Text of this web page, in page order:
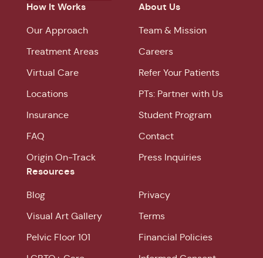
How It Works
Our Approach
Treatment Areas
Virtual Care
Locations
Insurance
FAQ
Origin On-Track
About Us
Team & Mission
Careers
Refer Your Patients
PTs: Partner with Us
Student Program
Contact
Press Inquiries
Resources
Blog
Visual Art Gallery
Pelvic Floor 101
Privacy
Terms
Financial Policies